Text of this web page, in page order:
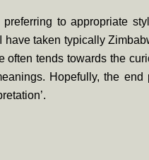
to appropriate
have taken typically
often tends towards the
Hopefully, the end